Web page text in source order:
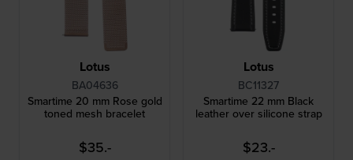
Lotus
BA04636
Smartime 20 mm Rose gold
toned mesh bracelet
$35.-
Lotus
BC11327
Smartime 22 mm Black
leather over silicone strap
$23.-